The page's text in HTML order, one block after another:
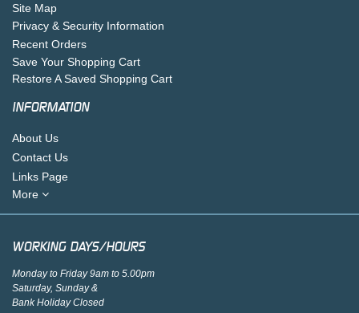
Site Map
Privacy & Security Information
Recent Orders
Save Your Shopping Cart
Restore A Saved Shopping Cart
INFORMATION
About Us
Contact Us
Links Page
More
WORKING DAYS/HOURS
Monday to Friday 9am to 5.00pm
Saturday, Sunday &
Bank Holiday Closed